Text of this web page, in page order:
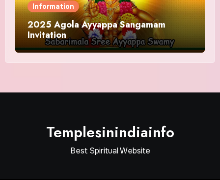
Information
2025 Agola Ayyappa Sangamam
Invitation
Templesinindiainfo
Best Spiritual Website